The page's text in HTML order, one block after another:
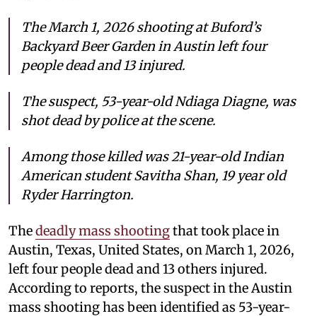
The March 1, 2026 shooting at Buford’s
Backyard Beer Garden in Austin left four
people dead and 13 injured.
The suspect, 53-year-old Ndiaga Diagne, was
shot dead by police at the scene.
Among those killed was 21-year-old Indian
American student Savitha Shan, 19 year old
Ryder Harrington.
Thedeadly mass shootingthat took place in
Austin, Texas, United States, on March 1, 2026,
left four people dead and 13 others injured.
According to reports, the suspect in the Austin
mass shooting has been identified as 53-year-